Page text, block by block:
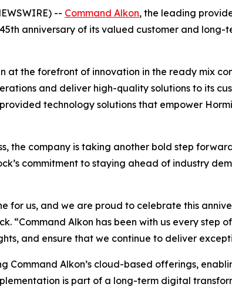
-- Command Alkon, the leading
anniversary of its valued customer and
at the forefront of innovation in the ready mix
and deliver high-quality solutions to its
technology solutions that empower
the company is taking another bold step
commitment to staying ahead of industry
for us, and we are proud to celebrate this
“Command Alkon has been with us every
and ensure that we continue to deliver
Command Alkon’s cloud-based offerings,
is part of a long-term digital